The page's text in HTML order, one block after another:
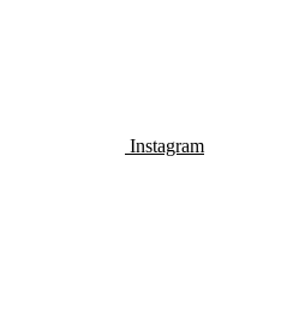
Instagram